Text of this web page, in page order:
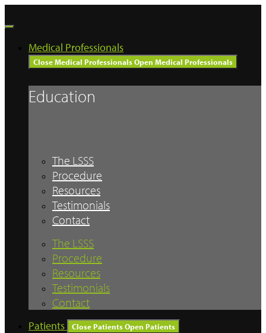
to
Medical Professionals
Close Medical ProfessionalsOpen Medical Professionals
Education
The LSSS
Procedure
Resources
Testimonials
Contact
The LSSS
Procedure
Resources
Testimonials
Contact
Patients Close PatientsOpen Patients